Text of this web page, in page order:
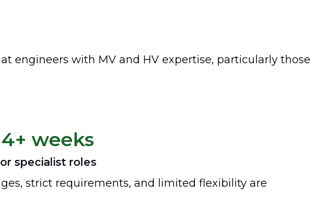
engineers with MV and HV expertise, particularly those
weeks
specialist roles
strict requirements, and limited flexibility are